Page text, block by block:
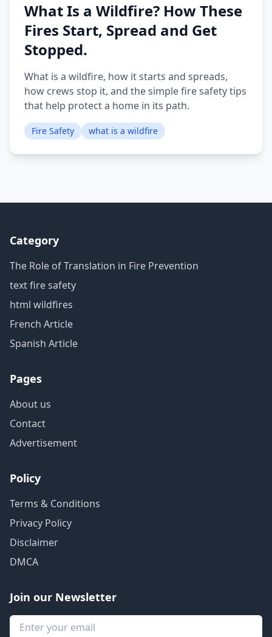
What Is a Wildfire? How These
Fires Start, Spread and Get
Stopped.
What is a wildfire, how it starts and spreads,
how crews stop it, and the simple fire safety tips
that help protect a home in its path.
Fire Safety what is a wildfire
Category
The Role of Translation in Fire Prevention
text fire safety
html wildfires
French Article
Spanish Article
Pages
About us
Contact
Advertisement
Policy
Terms & Conditions
Privacy Policy
Disclaimer
DMCA
Join our Newsletter